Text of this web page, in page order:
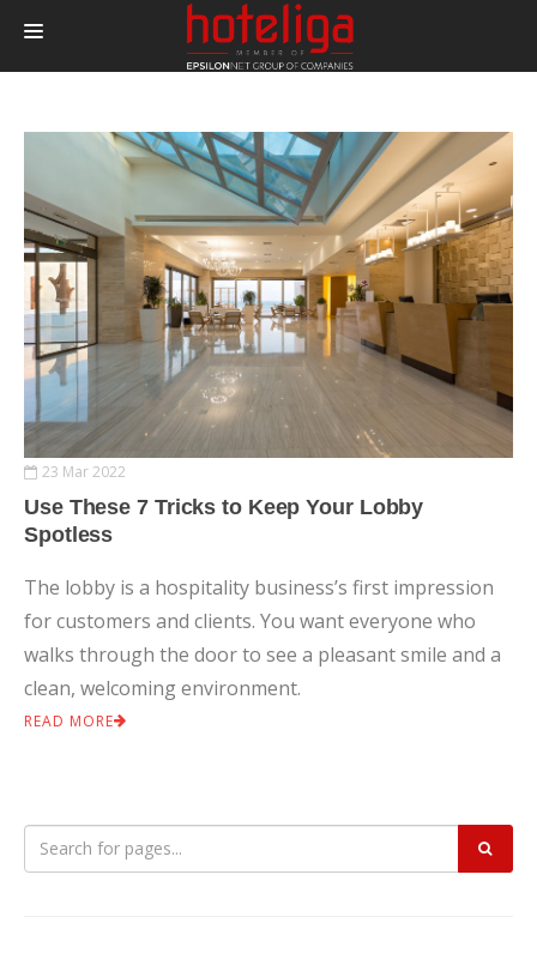
PRICING
INTEGRATIONS
BLOG
CONTACT
LOGIN
23 Mar 2022
Use These 7 Tricks to Keep Your Lobby
Spotless
The lobby is a hospitality business’s first impression
for customers and clients. You want everyone who
walks through the door to see a pleasant smile and a
clean, welcoming environment.
READ MORE